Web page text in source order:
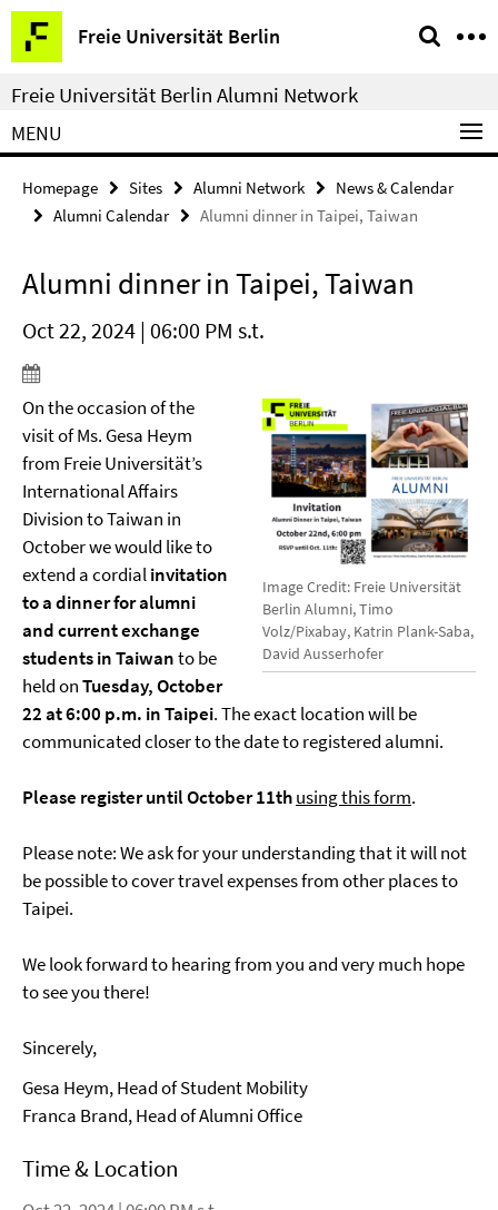
Springe
direkt
zu
Inhalt
Freie Universität Berlin
Service
Navigation
Freie Universität Berlin Alumni Network
MENU
Homepage Sites Alumni Network
News & Calendar
Alumni Calendar
Alumni dinner in Taipei, Taiwan
Alumni dinner in Taipei, Taiwan
Oct 22, 2024 | 06:00 PM s.t.
Image Credit: Freie Universität
Berlin Alumni, Timo
Volz/Pixabay, Katrin Plank-Saba,
David Ausserhofer
On the occasion of the
visit of Ms. Gesa Heym
from Freie Universität’s
International Affairs
Division to Taiwan in
October we would like to
extend a cordialinvitation
to a dinner for alumni
and current exchange
students in Taiwanto be
held onTuesday, October
22 at 6:00 p.m. in Taipei. The exact location will be
communicated closer to the date to registered alumni.
Please register until October 11thusing this form.
Please note: We ask for your understanding that it will not
be possible to cover travel expenses from other places to
Taipei.
We look forward to hearing from you and very much hope
to see you there!
Sincerely,
Gesa Heym, Head of Student Mobility
Franca Brand, Head of Alumni Office
Time & Location